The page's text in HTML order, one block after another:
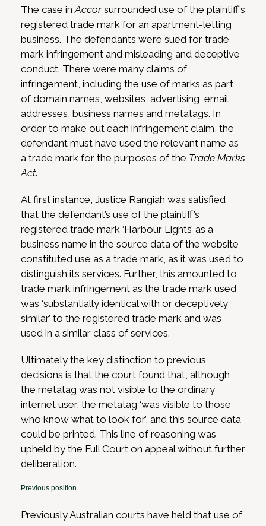
The case inAccorsurrounded use of the plaintiff’s
registered trade mark for an apartment-letting
business. The defendants were sued for trade
mark infringement and misleading and deceptive
conduct. There were many claims of
infringement, including the use of marks as part
of domain names, websites, advertising, email
addresses, business names and metatags. In
order to make out each infringement claim, the
defendant must have used the relevant name as
a trade mark for the purposes of the Trade Marks
Act.
At first instance, Justice Rangiah was satisfied
that the defendant’s use of the plaintiff’s
registered trade mark ‘Harbour Lights’ as a
business name in the source data of the website
constituted use as a trade mark, as it was used to
distinguish its services. Further, this amounted to
trade mark infringement as the trade mark used
was ‘substantially identical with or deceptively
similar’ to the registered trade mark and was
used in a similar class of services.
Ultimately the key distinction to previous
decisions is that the court found that, although
the metatag was not visible to the ordinary
internet user, the metatag ‘was visible to those
who know what to look for’, and this source data
could be printed. This line of reasoning was
upheld by the Full Court on appeal without further
deliberation.
Previous position
Previously Australian courts have held that use of